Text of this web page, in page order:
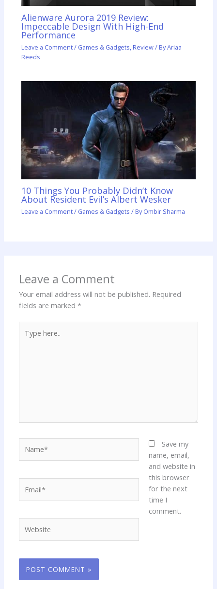
Alienware Aurora 2019 Review:
Impeccable Design With High-End
Performance
Leave a Comment/ Games & Gadgets, Review/ ByAriaa
Reeds
10 Things You Probably Didn’t Know
About Resident Evil’s Albert Wesker
Leave a Comment/ Games & Gadgets / ByOmbir Sharma
Leave a Comment
Your email address will not be published. Required
fields are marked*
here..
Save my
name, email,
and website in
this browser
for the next
time I
comment.